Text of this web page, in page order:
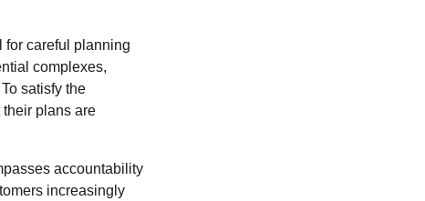
for careful planning
complexes,
satisfy the
plans are
accountability
increasingly